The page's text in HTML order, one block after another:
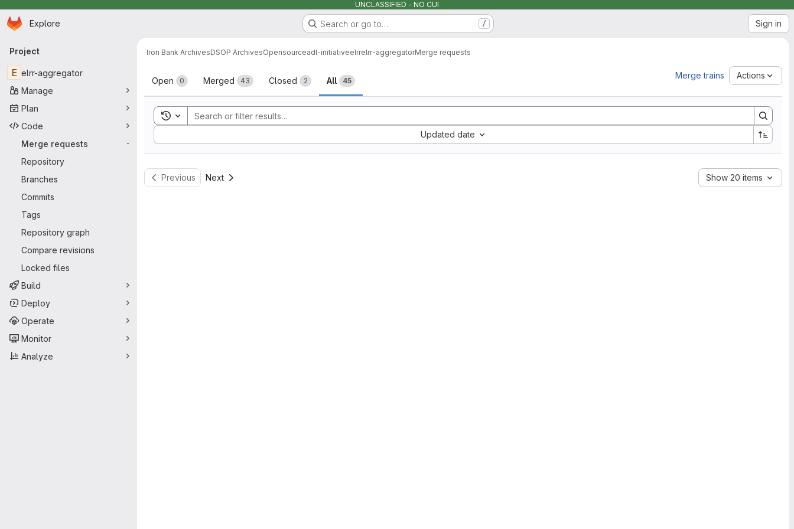
UNCLASSIFIED - NO CUI
Skip to main content
Homepage
Explore Search or go to… / Sign in
Primary navigation
Project
E elrr-aggregator
Manage
Plan
Code
Merge requests
-
Repository
Branches
Commits
Tags
Repository graph
Compare revisions
Locked files
Build
Deploy
Operate
Monitor
Analyze
Iron Bank ArchivesDSOP ArchivesOpensourceadl-initiativeelrrelrr-aggregatorMerge requests
Merge requests
Open 0 Merged 43 Closed 2 All 45
Merge trains Actions
Toggle search history
Updated date
Sort by:
Previous Next Show 20 items